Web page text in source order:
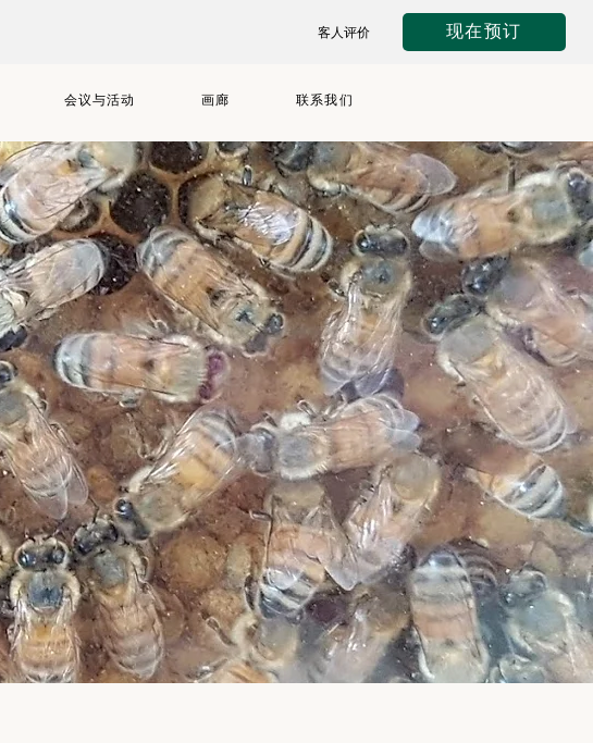
客人评价 现在预订
会议与活动 画廊 联系我们